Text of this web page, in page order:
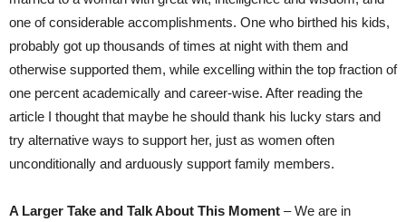
one of considerable accomplishments. One who birthed his kids,
probably got up thousands of times at night with them and
otherwise supported them, while excelling within the top fraction of
one percent academically and career-wise. After reading the
article I thought that maybe he should thank his lucky stars and
try alternative ways to support her, just as women often
unconditionally and arduously support family members.
A Larger Take and Talk About This Moment – We are in